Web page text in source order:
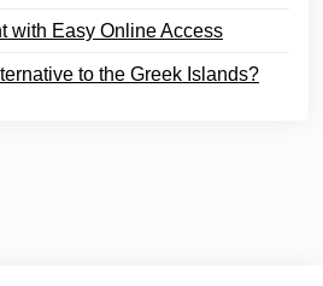
with Easy Online Access
to the Greek Islands?